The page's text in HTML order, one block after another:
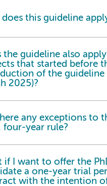
does this guideline
the guideline also
that started before
of the guideline
2025)?
any exceptions to
four-year rule?
if I want to offer the
a one-year trial
with the intention